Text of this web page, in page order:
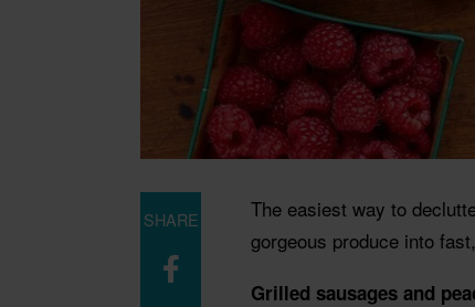
The easiest way to
gorgeous produce into
Grilled sausages and
SHARE